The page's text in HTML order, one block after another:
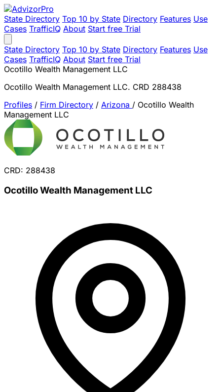
State Directory Top 10 by State Directory Features Use
Cases TrafficIQ About Start free Trial
State Directory Top 10 by State Directory Features Use
Cases TrafficIQ About Start free Trial
Ocotillo Wealth Management LLC
Ocotillo Wealth Management LLC. CRD 288438
Profiles / Firm Directory / Arizona / Ocotillo Wealth
Management LLC
CRD: 288438
Ocotillo Wealth Management LLC